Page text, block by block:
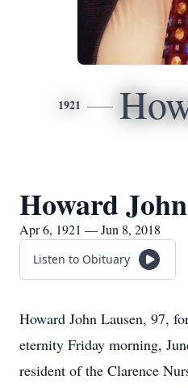
1921
Howard
Apr 6, 1921 — Jun 8, 2018
Listen to Obituary
Howard John Lausen, 97,
eternity Friday morning,
resident of the Clarence